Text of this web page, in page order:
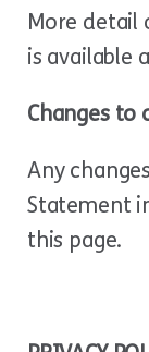
More detail
is available
Changes to
Any
Statement
this page.